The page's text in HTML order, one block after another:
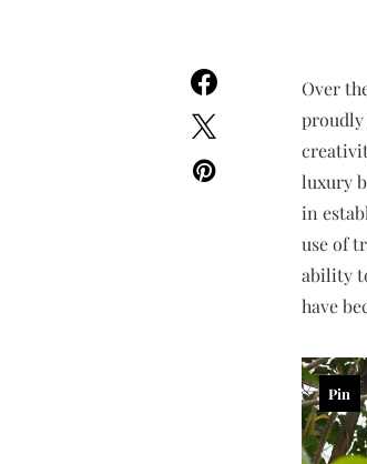
Over
proudly
luxury
in
use of
ability
have
Pin